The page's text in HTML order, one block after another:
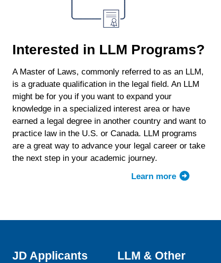
Interested in LLM Programs?
A Master of Laws, commonly referred to as an LLM,
is a graduate qualification in the legal field. An LLM
might be for you if you want to expand your
knowledge in a specialized interest area or have
earned a legal degree in another country and want to
practice law in the U.S. or Canada. LLM programs
are a great way to advance your legal career or take
the next step in your academic journey.
Learn more
JD Applicants
LLM & Other